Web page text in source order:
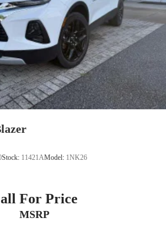
Stock: 11421AModel: 1NK26
For Price
MSRP